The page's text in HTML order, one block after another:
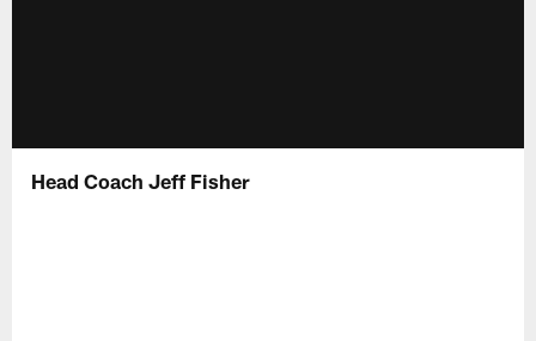
Head Coach Jeff Fisher